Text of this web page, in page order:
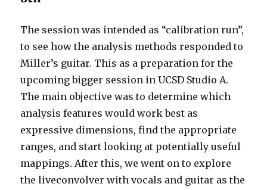
The session was intended as “calibration run”,
to see how the analysis methods responded to
Miller’s guitar. This as a preparation for the
upcoming bigger session in UCSD Studio A.
The main objective was to determine which
analysis features would work best as
expressive dimensions, find the appropriate
ranges, and start looking at potentially useful
mappings. After this, we went on to explore
the liveconvolver with vocals and guitar as the